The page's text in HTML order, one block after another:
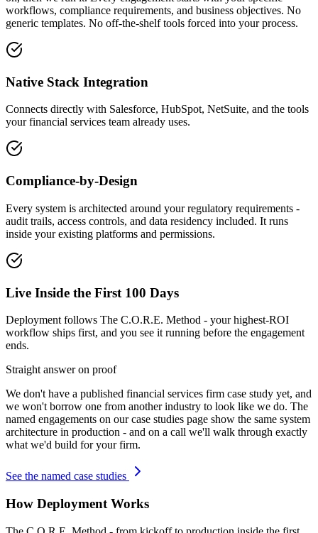
workflows, compliance requirements, and business objectives. No
generic templates. No off-the-shelf tools forced into your process.
Native Stack Integration
Connects directly with Salesforce, HubSpot, NetSuite, and the tools
your financial services team already uses.
Compliance-by-Design
Every system is architected around your regulatory requirements -
audit trails, access controls, and data residency included. It runs
inside your existing platforms and permissions.
Live Inside the First 100 Days
Deployment follows The C.O.R.E. Method - your highest-ROI
workflow ships first, and you see it running before the engagement
ends.
Straight answer on proof
We don't have a published financial services firm case study yet, and
we won't borrow one from another industry to look like we do. The
named engagements on our case studies page show the same system
architecture in production - and on a call we'll walk through exactly
what we'd build for your firm.
See the named case studies
How Deployment Works